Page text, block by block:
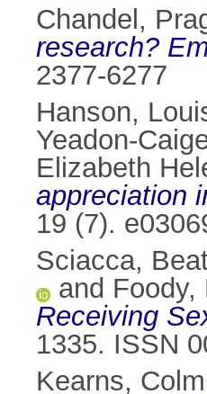
Chandel,
research?
2377-6277
Hanson,
Yeadon-
Elizabeth
appreciation
19 (7).
Sciacca,
and Foody,
Receiving
1335. ISSN
Kearns, Colm